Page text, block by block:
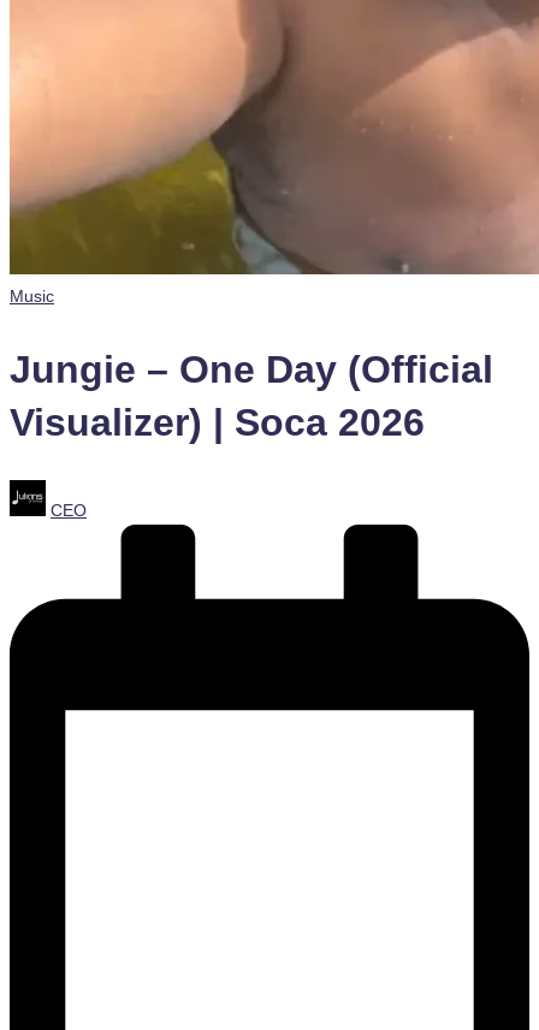
Posted
Music
Jungie – One Day (Official
Visualizer) | Soca 2026
Posted
by
CEO